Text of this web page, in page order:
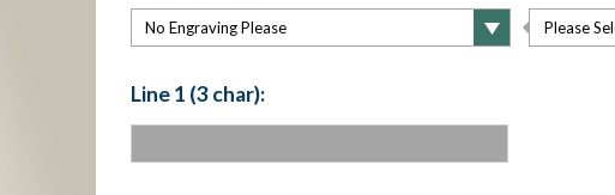
Please
Line 1 (3 char):